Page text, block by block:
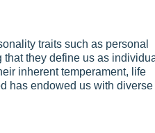
traits such as personal
that they define us as
inherent temperament, life
has endowed us with diverse